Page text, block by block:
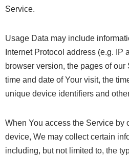
Service.
Usage Data may include
Internet Protocol address (e.g. IP
browser version, the pages of
time and date of Your visit, the
unique device identifiers and
When You access the Service by
device, We may collect certain
including, but not limited to, the